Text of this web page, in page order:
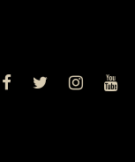
FACEBOOK
TWITTER